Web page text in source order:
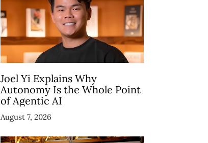
Joel Yi Explains Why
Autonomy Is the Whole Point
of Agentic AI
August 7, 2026